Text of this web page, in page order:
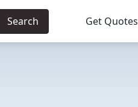
Search Get Quotes